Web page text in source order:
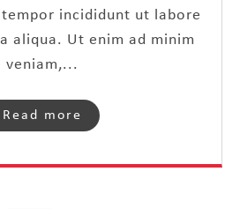
incididunt ut labore
aliqua. Ut enim ad minim
veniam,...
Read more